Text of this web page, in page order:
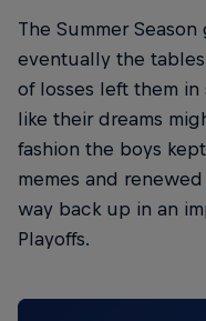
The Summer
eventually the
of losses left them
like their dreams
fashion the boys
memes and
way back up in an
Playoffs.